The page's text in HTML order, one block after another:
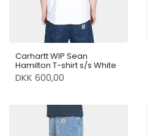
Carhartt WIP Sean
Hamilton T-shirt s/s White
DKK 600,00